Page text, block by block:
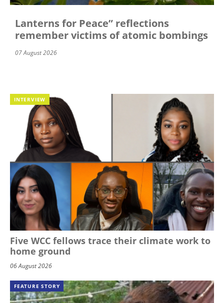
Lanterns for Peace” reflections
remember victims of atomic bombings
07 August 2026
INTERVIEW
Five WCC fellows trace their climate work to
home ground
06 August 2026
FEATURE STORY